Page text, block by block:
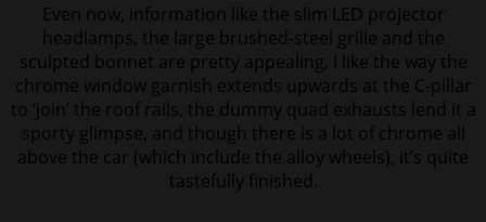
Even now, information like the slim LED projector
headlamps, the large brushed-steel grille and the
sculpted bonnet are pretty appealing, I like the way the
chrome window garnish extends upwards at the C-pillar
to ‘join’ the roof rails, the dummy quad exhausts lend it a
sporty glimpse, and though there is a lot of chrome all
above the car (which include the alloy wheels), it’s quite
tastefully finished.